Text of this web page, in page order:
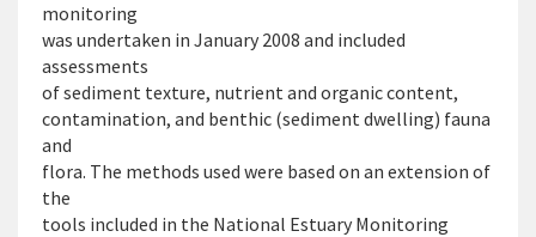
monitoring
was undertaken in January 2008 and included
assessments
of sediment texture, nutrient and organic content,
contamination, and benthic (sediment dwelling) fauna
and
flora. The methods used were based on an extension of
the
tools included in the National Estuary Monitoring